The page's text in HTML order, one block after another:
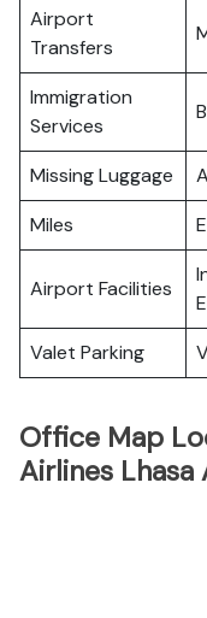
Airport
Transfers
Immigration
Services
Missing Luggage
Miles
Airport Facilities
Valet Parking
Office Map
Airlines